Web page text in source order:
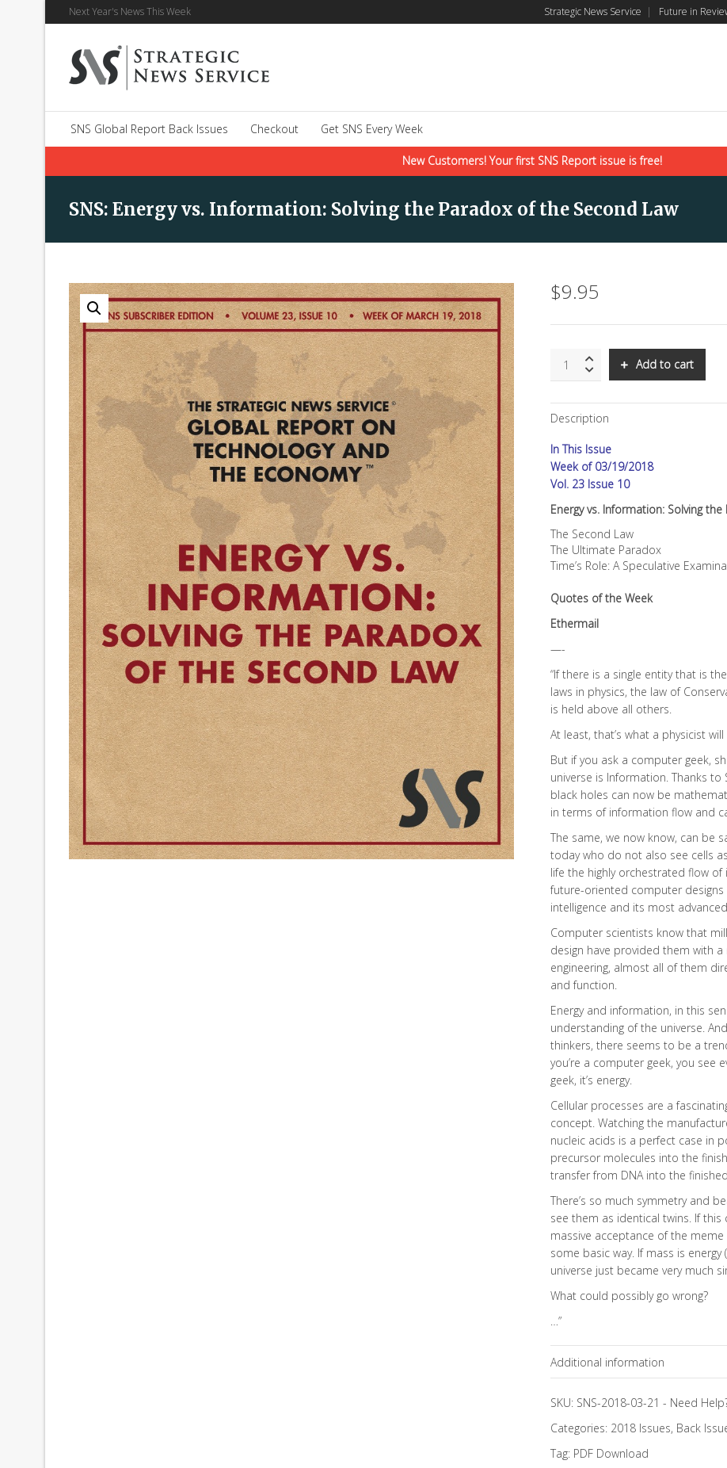
Next Year's News This Week Strategic News Service | Future in
SNS Global Report Back Issues Checkout Get SNS Every Week
New Customers! Your first SNS Report issue is free!
SNS: Energy vs. Information: Solving the Paradox of the Second Law
$9.95
Energy
Information:
Solving
Paradox
of
the
Law
quantity
Add to cart
Description
In This Issue
Week of 03/19/2018
Vol. 23 Issue 10
Energy vs. Information: Solving
The Second Law
The Ultimate Paradox
Time’s Role: A Speculative
Quotes of the Week
Ethermail
—-
“If there is a single entity that is
laws in physics, the law of
is held above all others.
At least, that’s what a physicist
But if you ask a computer geek,
universe is Information. Thanks to
black holes can now be
in terms of information flow and
The same, we now know, can be
today who do not also see cells
life the highly orchestrated flow
future-oriented computer
intelligence and its most
Computer scientists know that
design have provided them with
engineering, almost all of them
and function.
Energy and information, in this
understanding of the universe.
thinkers, there seems to be a
you’re a computer geek, you see
geek, it’s energy.
Cellular processes are a
concept. Watching the
nucleic acids is a perfect case in
precursor molecules into the
transfer from DNA into the
There’s so much symmetry and
see them as identical twins. If
massive acceptance of the
some basic way. If mass is
universe just became very much
What could possibly go wrong?
…”
Additional information
Focus Channels
SKU: SNS-2018-03-21 - Need
Categories: 2018 Issues, Back
Tag: PDF Download